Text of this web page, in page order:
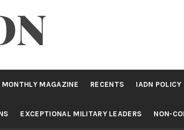
MONTHLY MAGAZINE RECENTS IADN POLICY
EXCEPTIONAL MILITARY LEADERS NON-